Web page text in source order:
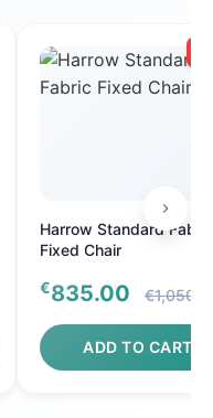
Harrow Standard Fabric
Fixed Chair
€835.00
ADD TO CART